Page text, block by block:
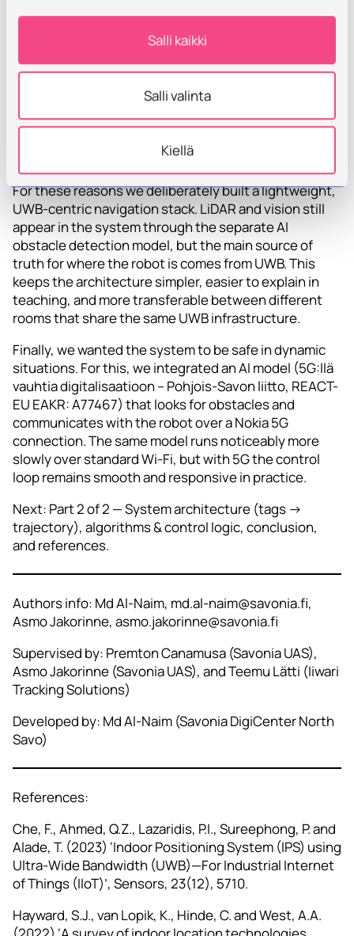
Salli kaikki
Salli valinta
Kiellä
• The resulting map and parameters are
or building can mean starting almost from scratch.
• Our focus in AuToTIE was to evaluate and
demonstrate Iiwari UWB as the primary positioning
method for indoor automation, not to optimise a full
For these reasons we deliberately built a lightweight,
UWB‑centric navigation stack. LiDAR and vision still
appear in the system through the separate AI
obstacle detection model, but the main source of
truth for where the robot is comes from UWB. This
keeps the architecture simpler, easier to explain in
teaching, and more transferable between different
rooms that share the same UWB infrastructure.
Finally, we wanted the system to be safe in dynamic
situations. For this, we integrated an AI model (5G:llä
vauhtia digitalisaatioon – Pohjois-Savon liitto, REACT-
EU EAKR: A77467) that looks for obstacles and
communicates with the robot over a Nokia 5G
connection. The same model runs noticeably more
slowly over standard Wi‑Fi, but with 5G the control
loop remains smooth and responsive in practice.
Next: Part 2 of 2 — System architecture (tags →
trajectory), algorithms & control logic, conclusion,
and references.
Authors info: Md Al-Naim, md.al-naim@savonia.fi,
Asmo Jakorinne, asmo.jakorinne@savonia.fi
Supervised by: Premton Canamusa (Savonia UAS),
Asmo Jakorinne (Savonia UAS), and Teemu Lätti (Iiwari
Tracking Solutions)
Developed by: Md Al-Naim (Savonia DigiCenter North
Savo)
References:
Che, F., Ahmed, Q.Z., Lazaridis, P.I., Sureephong, P. and
Alade, T. (2023) ‘Indoor Positioning System (IPS) using
Ultra‑Wide Bandwidth (UWB)—For Industrial Internet
of Things (IIoT)’, Sensors, 23(12), 5710.
Hayward, S.J., van Lopik, K., Hinde, C. and West, A.A.